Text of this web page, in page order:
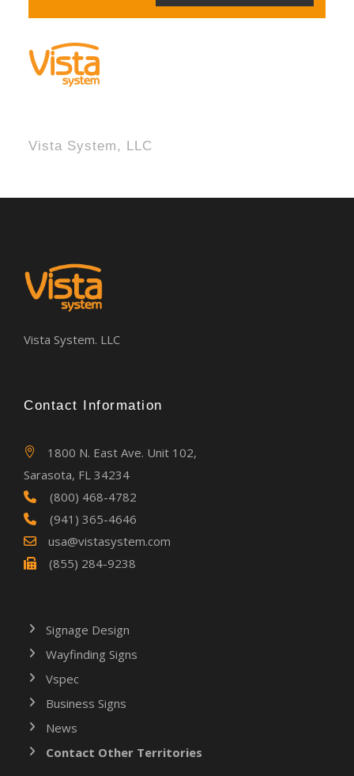
Vista System, LLC
Vista System. LLC
Contact Information
1800 N. East Ave. Unit 102,
Sarasota, FL 34234
(800) 468-4782
(941) 365-4646
usa@vistasystem.com
(855) 284-9238
Signage Design
Wayfinding Signs
Vspec
Business Signs
News
Contact Other Territories